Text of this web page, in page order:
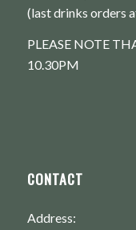
(last drinks orders
PLEASE NOTE
10.30PM
CONTACT
Address: